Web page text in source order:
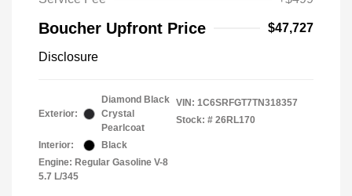
Boucher Upfront Price $47,727
Disclosure
Exterior:
Diamond Black
Crystal
Pearlcoat
Interior:
Black
Engine: Regular Gasoline V-8
5.7 L/345
VIN: 1C6SRFGT7TN318357
Stock: # 26RL170